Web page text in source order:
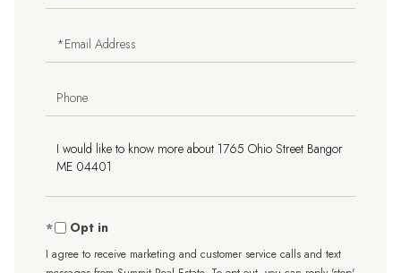
Name
Email
Phone
Questions
or
Comments?
Opt in
I agree to receive marketing and customer service calls and text